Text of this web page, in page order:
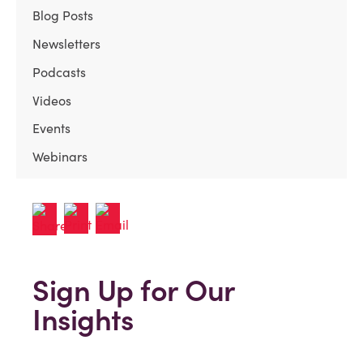
Blog Posts
Newsletters
Podcasts
Videos
Events
Webinars
Sign Up for Our
Insights